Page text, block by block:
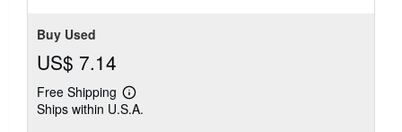
Buy Used
US$ 7.14
Free Shipping
Learn
more
Ships within U.S.A.